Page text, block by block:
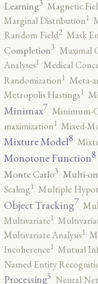
Learning3 Magnetic
Marginal Distribution1
Random Field2 Mask
Completion3 Maximal
Analyses1 Medical
Randomization1 Meta-
Metropolis Hastings1
Minimax7 Minimum-
maximization1 Mixed-
Mixture Model8
Monotone Function8
Monte Carlo3 Multi-
Scaling1 Multiple
Object Tracking7
Multivariate1
Multivariate Analysis1
Incoherence1 Mutual
Named Entity
Processing5 Neural